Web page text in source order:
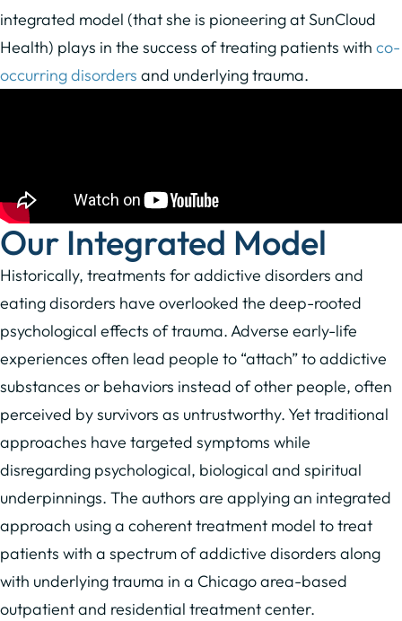
integrated model (that she is pioneering at SunCloud
Health) plays in the success of treating patients with co-
occurring disorders and underlying trauma.
Our Integrated Model
Historically, treatments for addictive disorders and
eating disorders have overlooked the deep-rooted
psychological effects of trauma. Adverse early-life
experiences often lead people to “attach” to addictive
substances or behaviors instead of other people, often
perceived by survivors as untrustworthy. Yet traditional
approaches have targeted symptoms while
disregarding psychological, biological and spiritual
underpinnings. The authors are applying an integrated
approach using a coherent treatment model to treat
patients with a spectrum of addictive disorders along
with underlying trauma in a Chicago area-based
outpatient and residential treatment center.